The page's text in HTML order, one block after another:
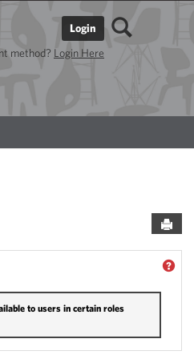
Login
method? Login Here
Search
to users in certain roles